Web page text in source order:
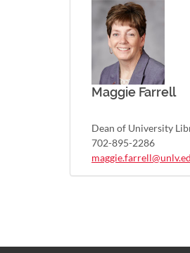
Maggie Farrell
Dean of University
702-895-2286